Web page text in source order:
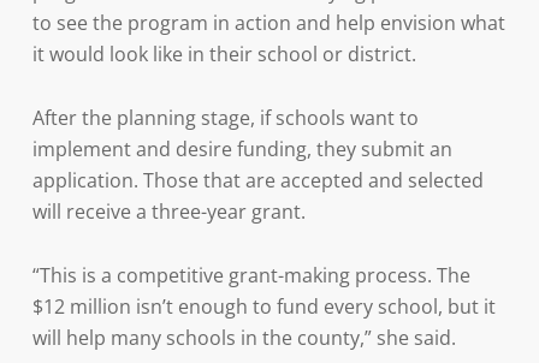
to see the program in action and help envision what
it would look like in their school or district.
After the planning stage, if schools want to
implement and desire funding, they submit an
application. Those that are accepted and selected
will receive a three-year grant.
“This is a competitive grant-making process. The
$12 million isn’t enough to fund every school, but it
will help many schools in the county,” she said.